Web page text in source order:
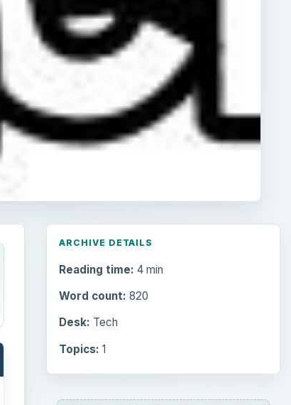
ARCHIVE DETAILS
Reading time: 4 min
Word count: 820
Desk: Tech
Topics: 1